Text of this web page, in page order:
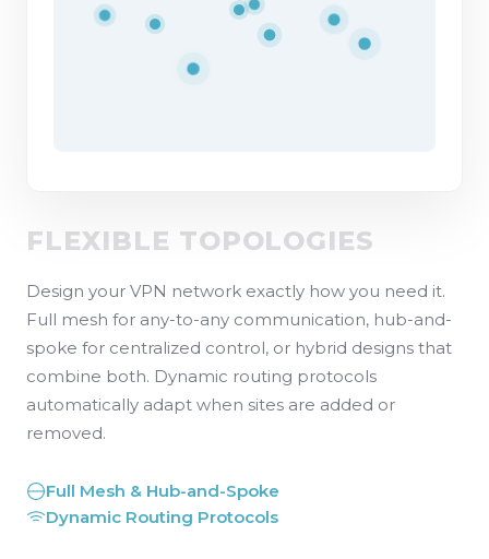
FLEXIBLE TOPOLOGIES
Design your VPN network exactly how you need it.
Full mesh for any-to-any communication, hub-and-
spoke for centralized control, or hybrid designs that
combine both. Dynamic routing protocols
automatically adapt when sites are added or
removed.
Full Mesh & Hub-and-Spoke
Dynamic Routing Protocols